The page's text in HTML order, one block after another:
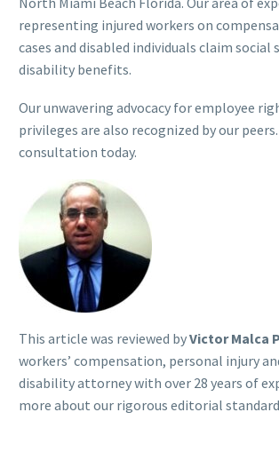
representing injured workers on
cases and disabled individuals claim social
disability benefits.
Our unwavering advocacy for employee
privileges are also recognized by our
consultation today.
This article was reviewed byVictor Malca
workers’ compensation, personal injury
disability attorney with over 28 years of
more about our rigorous editorial